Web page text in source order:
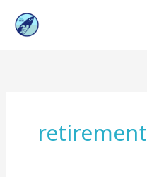
retirement